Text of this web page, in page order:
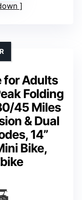
for Adults
Folding
45 Miles
& Dual
14”
Bike,